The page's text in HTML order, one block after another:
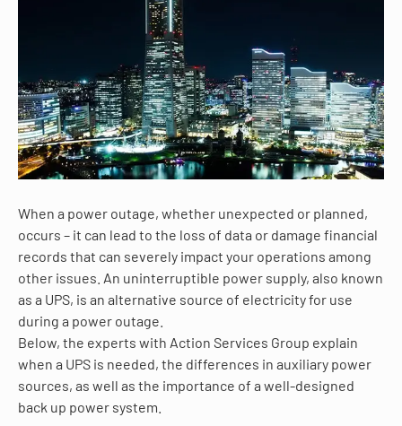
When a power outage, whether unexpected or planned,
occurs – it can lead to the loss of data or damage financial
records that can severely impact your operations among
other issues. An uninterruptible power supply, also known
as a UPS, is an alternative source of electricity for use
during a power outage.
Below, the experts with Action Services Group explain
when a UPS is needed, the differences in auxiliary power
sources, as well as the importance of a well-designed
back up power system.